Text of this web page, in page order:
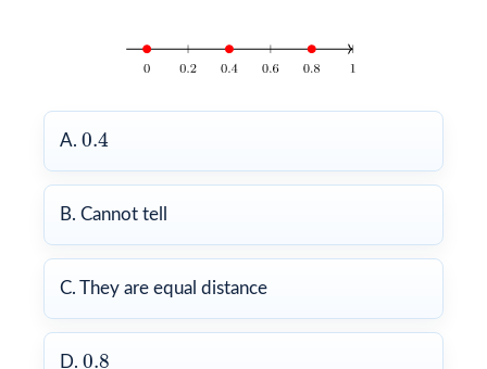
A. 0.4
0.4
B. Cannot tell
C. They are equal distance
D. 0.8
0.8